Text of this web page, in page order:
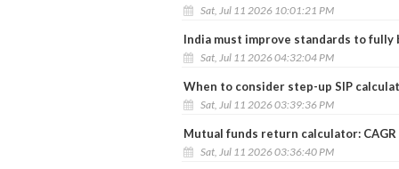
Sat, Jul 11 2026 10:01:21 PM
India must improve standards to fully
Sat, Jul 11 2026 04:32:04 PM
When to consider step-up SIP
Sat, Jul 11 2026 03:39:36 PM
Mutual funds return calculator: CAGR
Sat, Jul 11 2026 03:36:40 PM